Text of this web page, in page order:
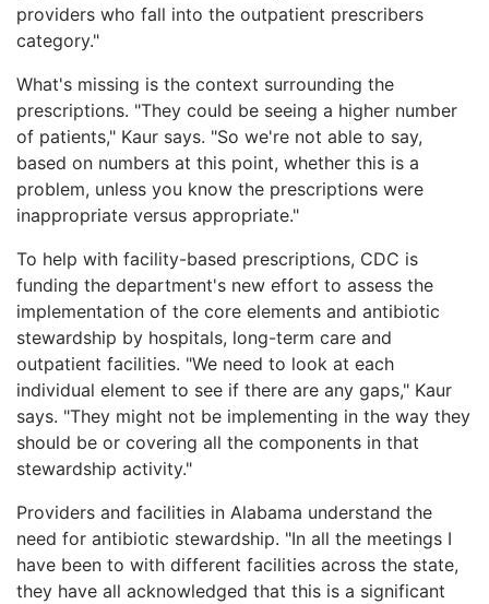
providers who fall into the outpatient prescribers
category."
What's missing is the context surrounding the
prescriptions. "They could be seeing a higher number
of patients," Kaur says. "So we're not able to say,
based on numbers at this point, whether this is a
problem, unless you know the prescriptions were
inappropriate versus appropriate."
To help with facility-based prescriptions, CDC is
funding the department's new effort to assess the
implementation of the core elements and antibiotic
stewardship by hospitals, long-term care and
outpatient facilities. "We need to look at each
individual element to see if there are any gaps," Kaur
says. "They might not be implementing in the way they
should be or covering all the components in that
stewardship activity."
Providers and facilities in Alabama understand the
need for antibiotic stewardship. "In all the meetings I
have been to with different facilities across the state,
they have all acknowledged that this is a significant